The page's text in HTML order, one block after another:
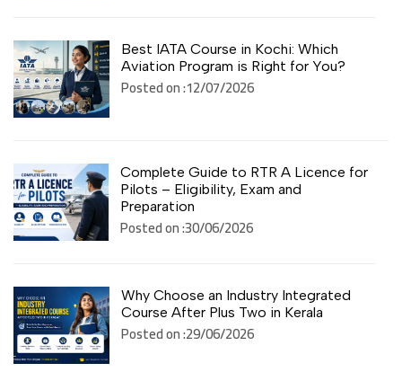
Best IATA Course in Kochi: Which
Aviation Program is Right for You?
Posted on :12/07/2026
Complete Guide to RTR A Licence for
Pilots – Eligibility, Exam and
Preparation
Posted on :30/06/2026
Why Choose an Industry Integrated
Course After Plus Two in Kerala
Posted on :29/06/2026